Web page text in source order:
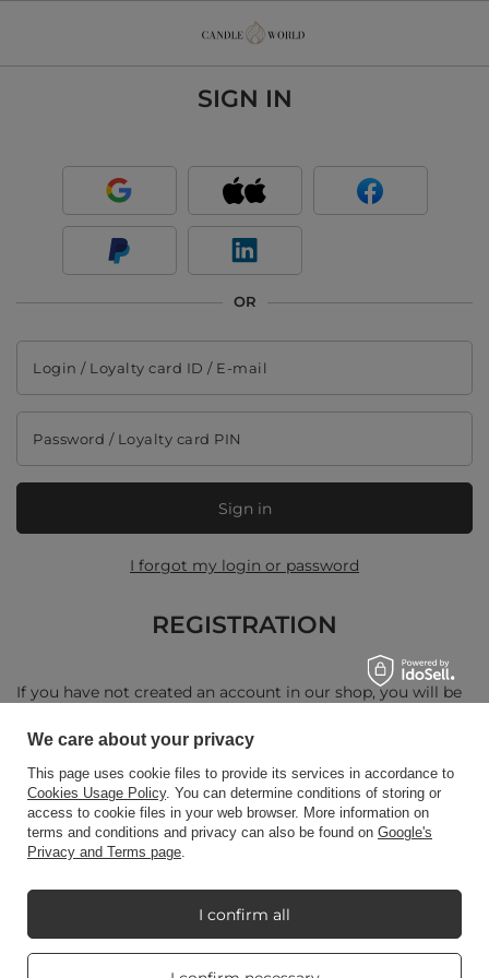
SIGN IN
OR
Login / Loyalty card ID / E-mail
Password / Loyalty card PIN
Sign in
I forgot my login or password
REGISTRATION
If you have not created an account in our shop, you will be
Create a new account
Candle World,Tarnowska 23/2,61-323Poznań
We care about your privacy
This page uses cookie files to provide its services in accordance to
Cookies Usage Policy. You can determine conditions of storing or
access to cookie files in your web browser. More information on
terms and conditions and privacy can also be found on Google's
Privacy and Terms page.
I confirm all